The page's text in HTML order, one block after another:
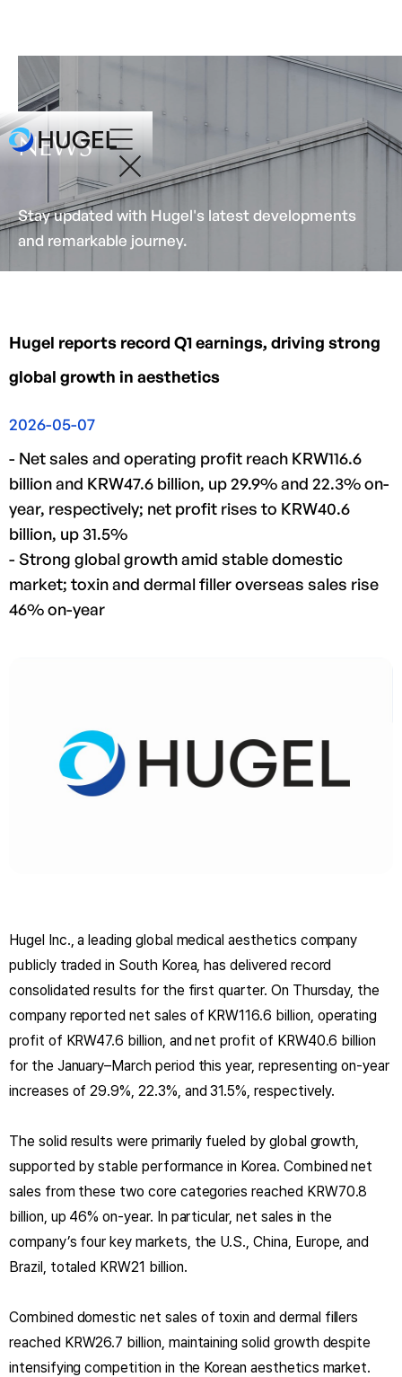
NEWS
Stay updated with Hugel's latest developments
and remarkable journey.
Hugel reports record Q1 earnings, driving strong
global growth in aesthetics
2026-05-07
- Net sales and operating profit reach KRW116.6
billion and KRW47.6 billion, up 29.9% and 22.3% on-
year, respectively; net profit rises to KRW40.6
billion, up 31.5%
- Strong global growth amid stable domestic
market; toxin and dermal filler overseas sales rise
46% on-year
Hugel Inc., a leading global medical aesthetics company
publicly traded in South Korea, has delivered record
consolidated results for the first quarter. On Thursday, the
company reported net sales of KRW116.6 billion, operating
profit of KRW47.6 billion, and net profit of KRW40.6 billion
for the January–March period this year, representing on-year
increases of 29.9%, 22.3%, and 31.5%, respectively.
The solid results were primarily fueled by global growth,
supported by stable performance in Korea. Combined net
sales from these two core categories reached KRW70.8
billion, up 46% on-year. In particular, net sales in the
company’s four key markets, the U.S., China, Europe, and
Brazil, totaled KRW21 billion.
Combined domestic net sales of toxin and dermal fillers
reached KRW26.7 billion, maintaining solid growth despite
intensifying competition in the Korean aesthetics market.